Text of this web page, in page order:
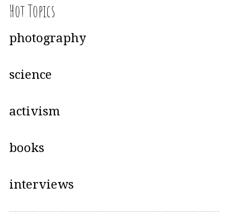
Hot Topics
photography
science
activism
books
interviews